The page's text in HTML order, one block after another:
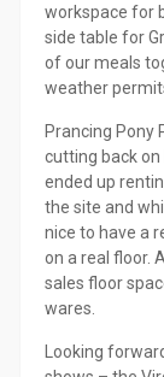
workspace for
side table for
of our meals
weather
Prancing Pony
cutting back on
ended up
the site and
nice to have a
on a real floor.
sales floor
wares.
Looking